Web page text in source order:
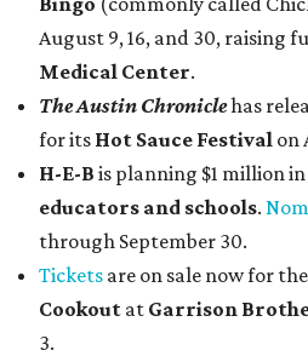
August 9, 16, and 30, raising
Medical Center.
The Austin Chroniclehas
for its Hot Sauce Festival on
H-E-B is planning $1 million
educators and schools.
through September 30.
Tickets are on sale now for
Cookout at Garrison
3.